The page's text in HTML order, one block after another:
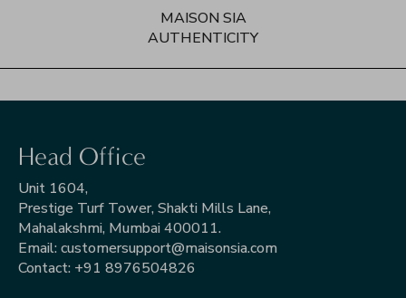
MAISON SIA
AUTHENTICITY
Head Office
Unit 1604,
Prestige Turf Tower, Shakti Mills Lane,
Mahalakshmi, Mumbai 400011.
Email:customersupport@maisonsia.com
Contact: +91 8976504826